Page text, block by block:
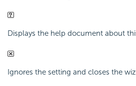
Displays the help document about
Ignores the setting and closes the